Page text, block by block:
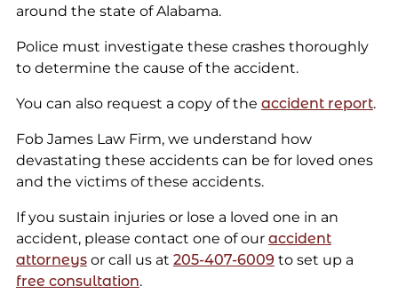
around the state of Alabama.
Police must investigate these crashes thoroughly
to determine the cause of the accident.
You can also request a copy of the accident report.
Fob James Law Firm, we understand how
devastating these accidents can be for loved ones
and the victims of these accidents.
If you sustain injuries or lose a loved one in an
accident, please contact one of our accident
attorneysor call us at 205-407-6009 to set up a
free consultation.